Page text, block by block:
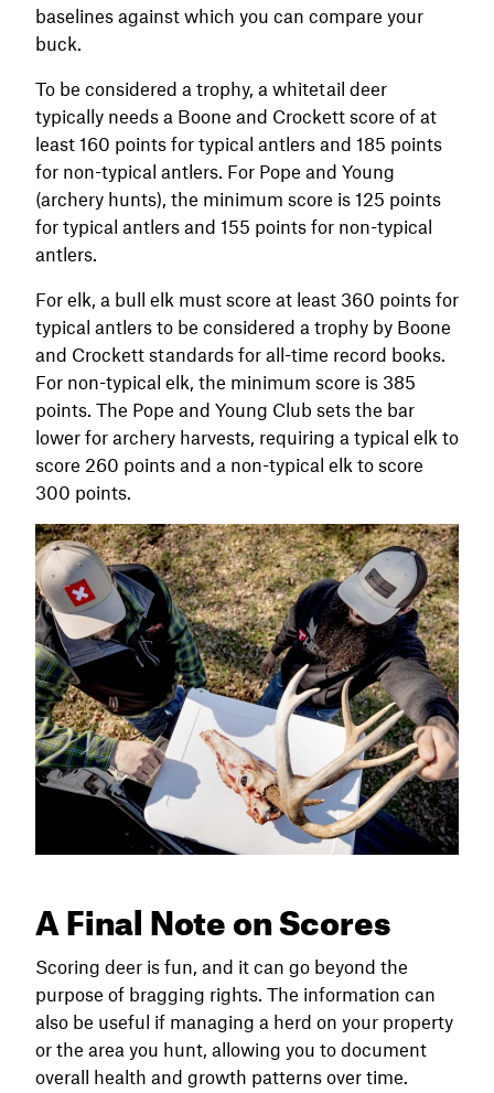
baselines against which you can compare your
buck.
To be considered a trophy, a whitetail deer
typically needs a Boone and Crockett score of at
least 160 points for typical antlers and 185 points
for non-typical antlers. For Pope and Young
(archery hunts), the minimum score is 125 points
for typical antlers and 155 points for non-typical
antlers.
For elk, a bull elk must score at least 360 points for
typical antlers to be considered a trophy by Boone
and Crockett standards for all-time record books.
For non-typical elk, the minimum score is 385
points. The Pope and Young Club sets the bar
lower for archery harvests, requiring a typical elk to
score 260 points and a non-typical elk to score
300 points.
A Final Note on Scores
Scoring deer is fun, and it can go beyond the
purpose of bragging rights. The information can
also be useful if managing a herd on your property
or the area you hunt, allowing you to document
overall health and growth patterns over time.